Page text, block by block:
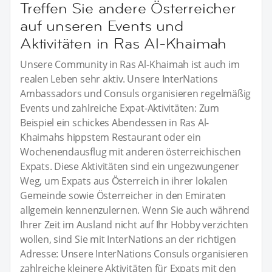
Treffen Sie andere Österreicher
auf unseren Events und
Aktivitäten in Ras Al-Khaimah
Unsere Community in Ras Al-Khaimah ist auch im
realen Leben sehr aktiv. Unsere InterNations
Ambassadors und Consuls organisieren regelmäßig
Events und zahlreiche Expat-Aktivitäten: Zum
Beispiel ein schickes Abendessen in Ras Al-
Khaimahs hippstem Restaurant oder ein
Wochenendausflug mit anderen österreichischen
Expats. Diese Aktivitäten sind ein ungezwungener
Weg, um Expats aus Österreich in ihrer lokalen
Gemeinde sowie Österreicher in den Emiraten
allgemein kennenzulernen. Wenn Sie auch während
Ihrer Zeit im Ausland nicht auf Ihr Hobby verzichten
wollen, sind Sie mit InterNations an der richtigen
Adresse: Unsere InterNations Consuls organisieren
zahlreiche kleinere Aktivitäten für Expats mit den